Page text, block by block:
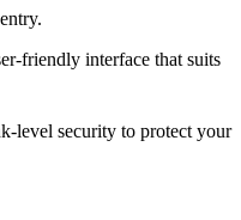
friendly interface that suits
level security to protect your